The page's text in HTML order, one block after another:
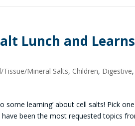
Lunch and
Tissue/Mineral Salts, Children, Digestive,
some learning’ about cell salts! Pick
been the most requested topics